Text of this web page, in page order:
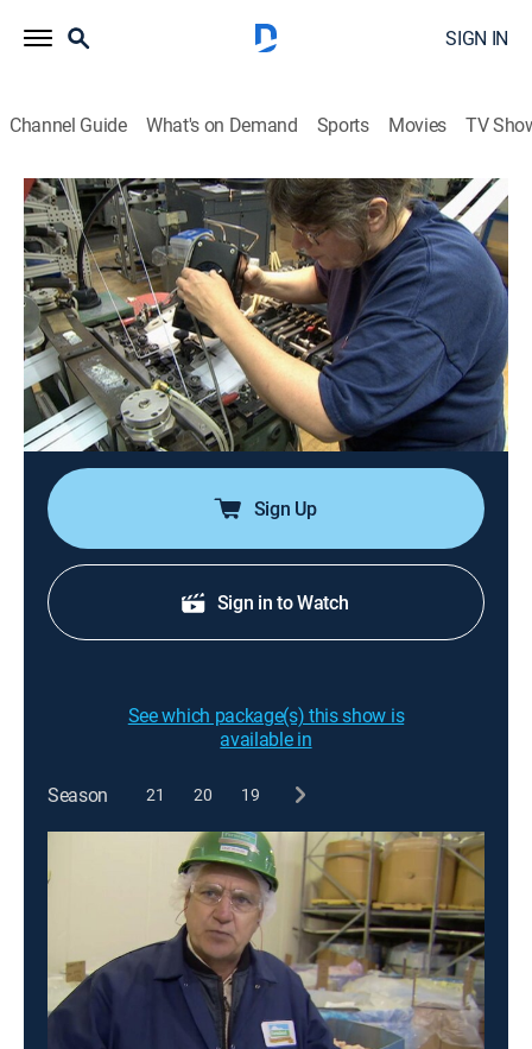
SIGN IN
Channel Guide What's on Demand Sports Movies TV
Modern Marvels
S13 E22 | Sticky Stuff
0h 44m|TVPG|
History, Science, Documentary, Technology, Anthology|
HISTORY Vault|2007
Bees do it; chemists do it; even Photocopiers do it; if it's
not done enough, the world will become unglued -
literally; from Velcro hooks to Gecko feet, making
things that stick is no easy task.
Sign Up
Sign in to Watch
See which package(s) this show is
available in
Season 21 20 19